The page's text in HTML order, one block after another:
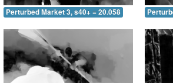
Perturbed Market 3, s40+ = 20.058